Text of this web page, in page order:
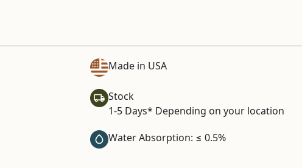
Made in USA
Stock
1-5 Days* Depending on your location
Water Absorption: ≤ 0.5%